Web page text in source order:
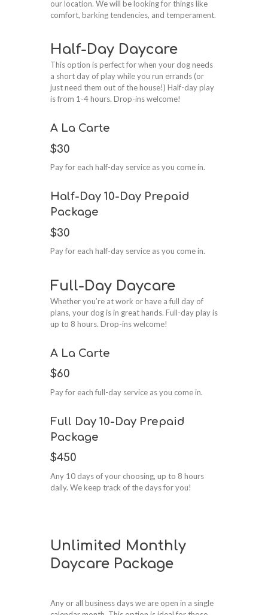
our location. We will be looking for things like
comfort, barking tendencies, and temperament.
Half-Day Daycare
This option is perfect for when your dog needs
a short day of play while you run errands (or
just need them out of the house!) Half-day play
is from 1-4 hours. Drop-ins welcome!
A La Carte
$30
Pay for each half-day service as you come in.
Half-Day 10-Day Prepaid
Package
$30
Pay for each half-day service as you come in.
Full-Day Daycare
Whether you’re at work or have a full day of
plans, your dog is in great hands. Full-day play is
up to 8 hours. Drop-ins welcome!
A La Carte
$60
Pay for each full-day service as you come in.
Full Day 10-Day Prepaid
Package
$450
Any 10 days of your choosing, up to 8 hours
daily. We keep track of the days for you!
Unlimited Monthly
Daycare Package
Any or all business days we are open in a single